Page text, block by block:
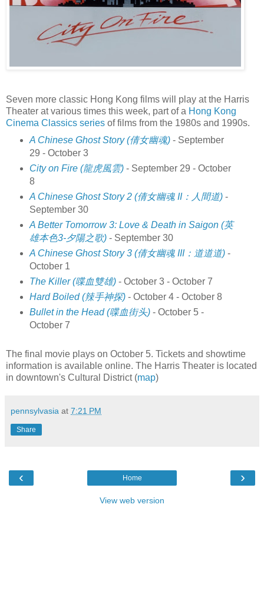
Seven more classic Hong Kong films will play at the Harris
Theater at various times this week, part of a Hong Kong
Cinema Classics series of films from the 1980s and 1990s.
A Chinese Ghost Story (倩女幽魂)- September
29 - October 3
City on Fire (龍虎風雲)- September 29 - October
8
A Chinese Ghost Story 2 (倩女幽魂 II：人間道)-
September 30
A Better Tomorrow 3: Love & Death in Saigon (英
雄本色3-夕陽之歌)- September 30
A Chinese Ghost Story 3 (倩女幽魂 III：道道道)-
October 1
The Killer (喋血雙雄)- October 3 - October 7
Hard Boiled (辣手神探)- October 4 - October 8
Bullet in the Head (喋血街头)- October 5 -
October 7
The final movie plays on October 5. Tickets and showtime
information is available online. The Harris Theater is located
in downtown's Cultural District (map)
pennsylvasia at 7:21 PM
Share
‹ ›
Home
View web version